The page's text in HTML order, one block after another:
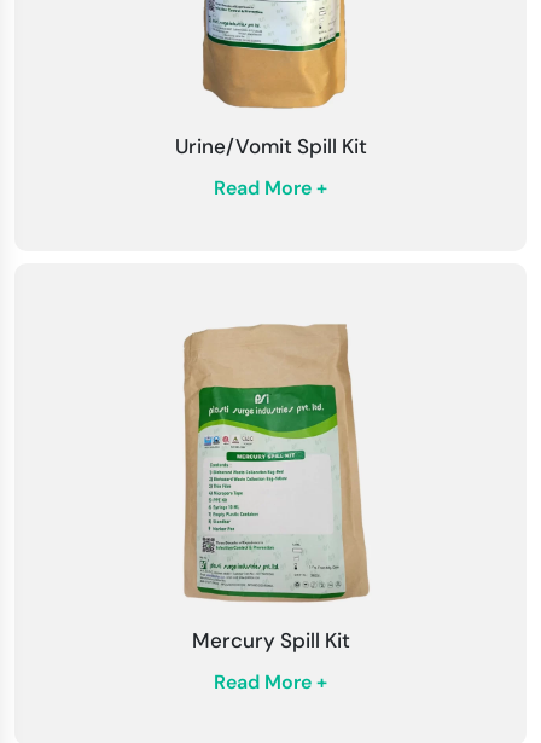
Emergency Procedures: Be familiar with
emergency methods and protocols for spill
management within your facility. Training
sessions can enhance preparedness.
Storage Conditions : Store the kit in a cool,
Regular Training
: Staff is regularly trained on
spill response procedures and the proper use
of spill management kits. This promotes safety
and quick response during actual spills.
Urine/Vomit Spill Kit
Read More +
Mercury Spill Kit
Read More +